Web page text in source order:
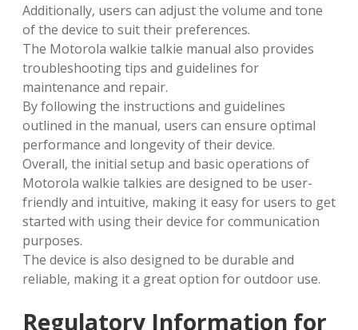
Additionally‚ users can adjust the volume and tone
of the device to suit their preferences.
The Motorola walkie talkie manual also provides
troubleshooting tips and guidelines for
maintenance and repair.
By following the instructions and guidelines
outlined in the manual‚ users can ensure optimal
performance and longevity of their device.
Overall‚ the initial setup and basic operations of
Motorola walkie talkies are designed to be user-
friendly and intuitive‚ making it easy for users to get
started with using their device for communication
purposes.
The device is also designed to be durable and
reliable‚ making it a great option for outdoor use.
Regulatory Information for